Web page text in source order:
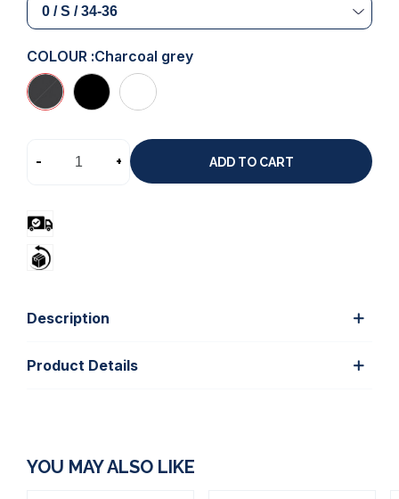
COLOUR :Charcoal grey
- + ADD TO CART
Description
Product Details
YOU MAY ALSO LIKE